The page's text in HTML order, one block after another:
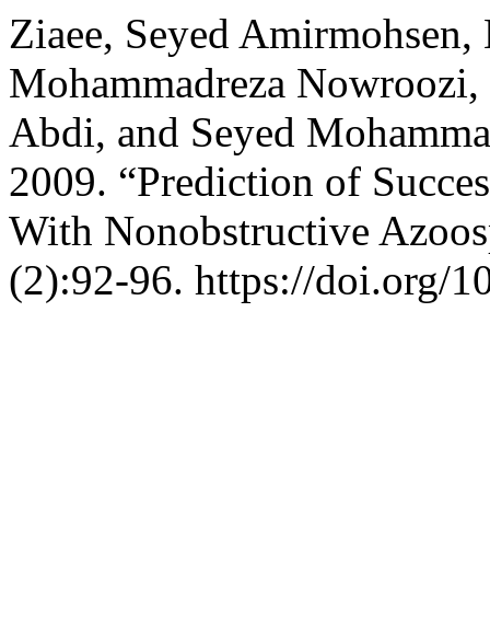
Ziaee, Seyed Amirmohsen,
Mohammadreza
Abdi, and Seyed
2009. “Prediction of
With Nonobstructive
(2):92-96. https://doi.org/